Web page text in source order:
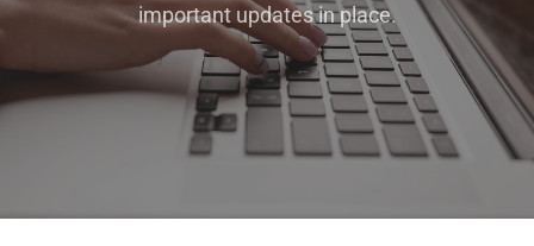
important updates in place.